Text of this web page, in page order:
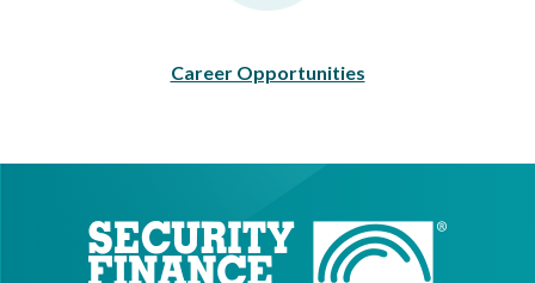
Career Opportunities